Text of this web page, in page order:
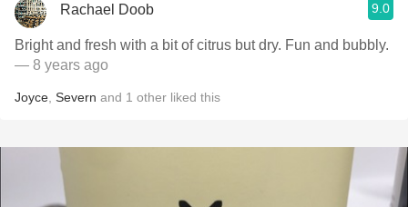
Rachael Doob 9.0
Bright and fresh with a bit of citrus but dry. Fun and bubbly.
— 8 years ago
Joyce Severn and 1 other liked this